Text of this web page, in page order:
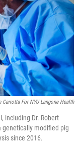
Carrotta For NYU Langone Health
including Dr. Robert
genetically modified pig
since 2016.